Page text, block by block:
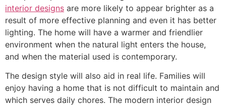
interior designs are more likely to appear brighter as a
result of more effective planning and even it has better
lighting. The home will have a warmer and friendlier
environment when the natural light enters the house,
and when the material used is contemporary.
The design style will also aid in real life. Families will
enjoy having a home that is not difficult to maintain and
which serves daily chores. The modern interior design